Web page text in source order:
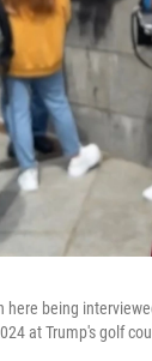
here being
at Trump's golf